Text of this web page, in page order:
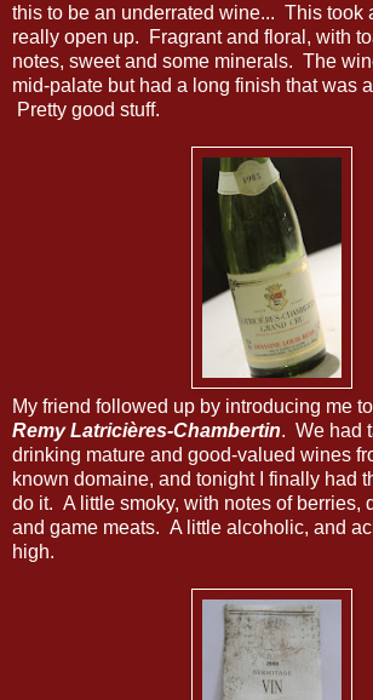
this to be an underrated wine... This took
really open up. Fragrant and floral, with
notes, sweet and some minerals. The
mid-palate but had a long finish that was
Pretty good stuff.
My friend followed up by introducing me
Remy Latricières-Chambertin. We had
drinking mature and good-valued wines
known domaine, and tonight I finally had
do it. A little smoky, with notes of berries,
and game meats. A little alcoholic, and
high.